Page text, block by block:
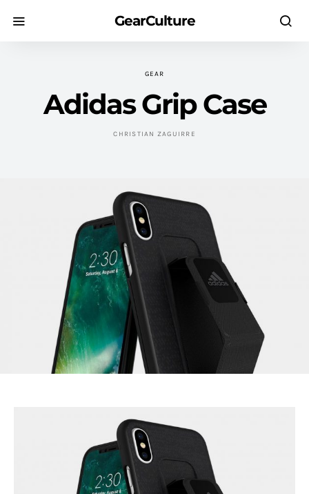
GearCulture
GEAR
Adidas Grip Case
CHRISTIAN ZAGUIRRE